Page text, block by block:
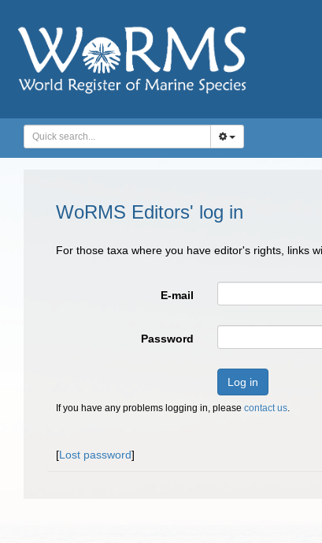
WoRMS Editors' log in
For those taxa where you have editor's rights, links
E-mail
Password
Log in
If you have any problems logging in, please contact us.
[Lost password]